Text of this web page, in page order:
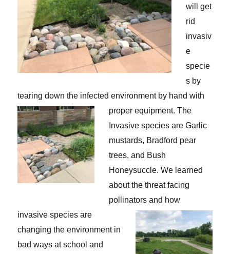
will get
rid
invasiv
e
specie
s by
tearing down the infected environment by hand with
proper equipment.The
Invasive species are Garlic
mustards, Bradford pear
trees, and Bush
Honeysuccle. We learned
about the threat facing
pollinators and how
invasive species are
changing the environment in
bad ways at school and